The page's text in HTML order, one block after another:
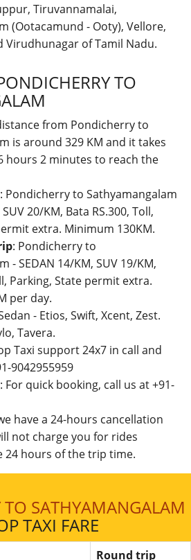
Tiruvannamalai,
(Ootacamund - Ooty), Vellore,
Virudhunagar of Tamil Nadu.
TO
from Pondicherry to
is around 329 KM and it takes
hours 2 minutes to reach the
: Pondicherry to Sathyamangalam
20/KM, Bata RS.300, Toll,
extra. Minimum 130KM.
: Pondicherry to
- SEDAN 14/KM, SUV 19/KM,
Parking, State permit extra.
per day.
- Etios, Swift, Xcent, Zest.
Tavera.
Taxi support 24x7 in call and
9042955959
: For quick booking, call us at +91-
have a 24-hours cancellation
not charge you for rides
24 hours of the trip time.
TO SATHYAMANGALAM
TAXI FARE
Round trip